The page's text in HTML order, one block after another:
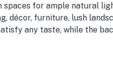
for ample natural
décor, furniture, lush
any taste, while the
spa, al fresco dining,